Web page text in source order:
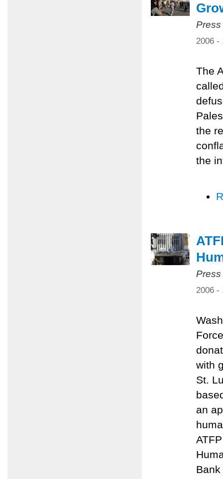
2006 -
The
the
the
2006 -
with
St.
an